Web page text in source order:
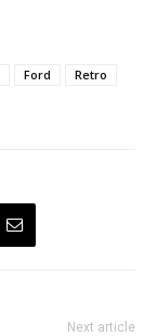
Ford
Retro
Next article